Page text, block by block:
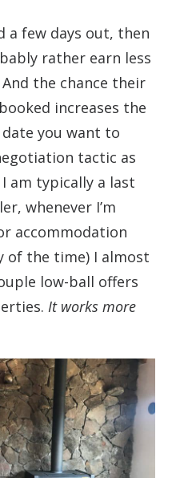
a few days out, then
rather earn less
the chance their
increases the
you want to
tactic as
am typically a last
whenever I’m
accommodation
of the time) I almost
low-ball offers
It works more